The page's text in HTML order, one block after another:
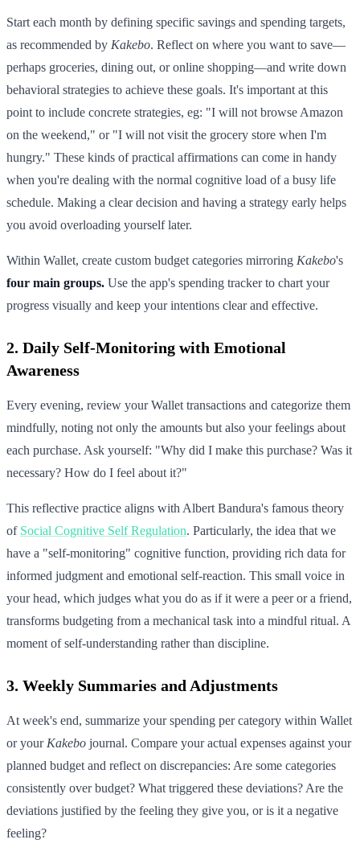
Start each month by defining specific savings and spending targets,
as recommended by Kakebo. Reflect on where you want to save—
perhaps groceries, dining out, or online shopping—and write down
behavioral strategies to achieve these goals. It's important at this
point to include concrete strategies, eg: "I will not browse Amazon
on the weekend," or "I will not visit the grocery store when I'm
hungry." These kinds of practical affirmations can come in handy
when you're dealing with the normal cognitive load of a busy life
schedule. Making a clear decision and having a strategy early helps
you avoid overloading yourself later.
Within Wallet, create custom budget categories mirroring Kakebo's
four main groups. Use the app's spending tracker to chart your
progress visually and keep your intentions clear and effective.
2. Daily Self-Monitoring with Emotional
Awareness
Every evening, review your Wallet transactions and categorize them
mindfully, noting not only the amounts but also your feelings about
each purchase. Ask yourself: "Why did I make this purchase? Was it
necessary? How do I feel about it?"
This reflective practice aligns with Albert Bandura's famous theory
of Social Cognitive Self Regulation. Particularly, the idea that we
have a "self-monitoring" cognitive function, providing rich data for
informed judgment and emotional self-reaction. This small voice in
your head, which judges what you do as if it were a peer or a friend,
transforms budgeting from a mechanical task into a mindful ritual. A
moment of self-understanding rather than discipline.
3. Weekly Summaries and Adjustments
At week's end, summarize your spending per category within Wallet
or your Kakebo journal. Compare your actual expenses against your
planned budget and reflect on discrepancies: Are some categories
consistently over budget? What triggered these deviations? Are the
deviations justified by the feeling they give you, or is it a negative
feeling?